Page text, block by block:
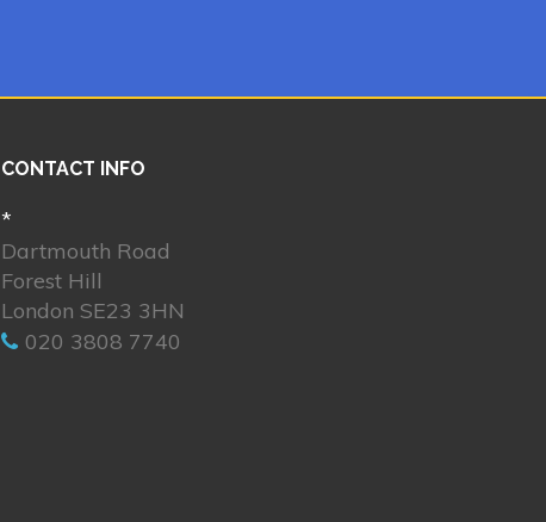
CONTACT INFO
*
Dartmouth Road
Forest Hill
London SE23 3HN
020 3808 7740